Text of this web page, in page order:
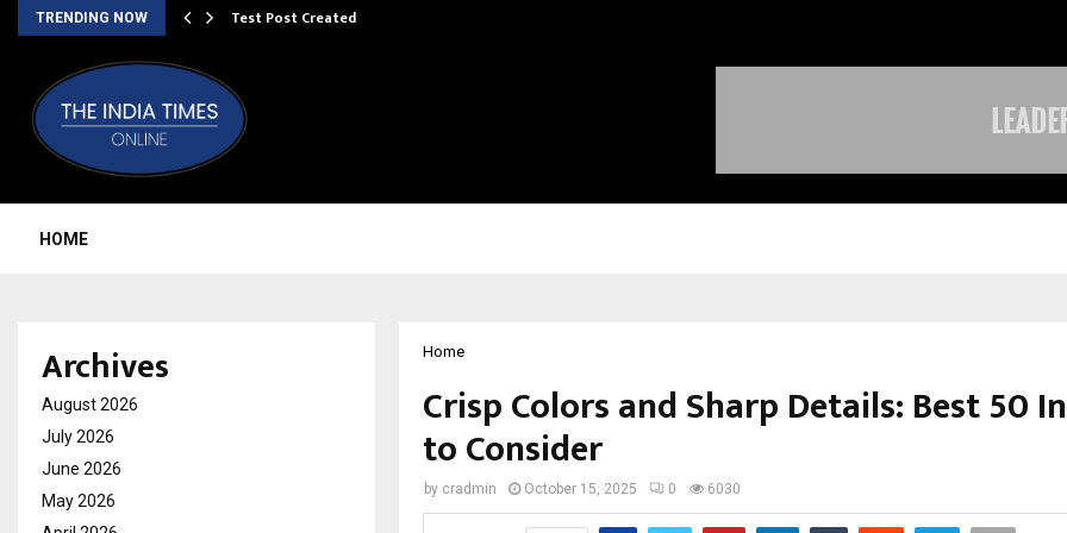
TRENDING NOW Test Post Created
HOME
Home
Crisp Colors and Sharp Details: Best 50
to Consider
by cradmin October 15, 2025 0 6030
Archives
August 2026
July 2026
June 2026
May 2026